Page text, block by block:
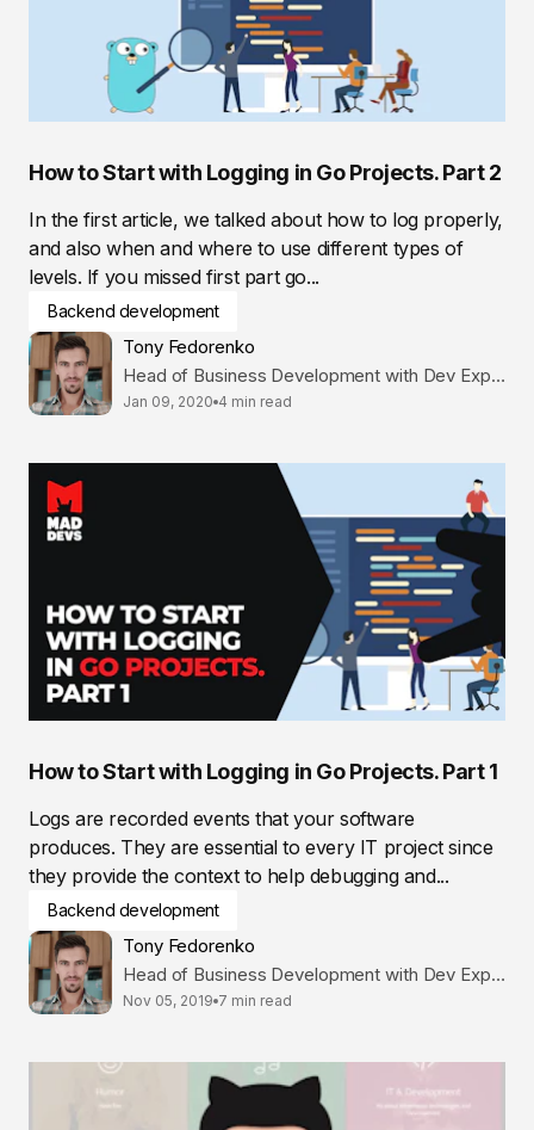
How to Start with Logging in Go Projects. Part 2
In the first article, we talked about how to log properly,
and also when and where to use different types of
levels. If you missed first part go...
Backend development
Tony Fedorenko
Head of Business Development with Dev Expertise
Jan 09, 2020 4 min read
How to Start with Logging in Go Projects. Part 1
Logs are recorded events that your software
produces. They are essential to every IT project since
they provide the context to help debugging and...
Backend development
Tony Fedorenko
Head of Business Development with Dev Expertise
Nov 05, 2019 7 min read